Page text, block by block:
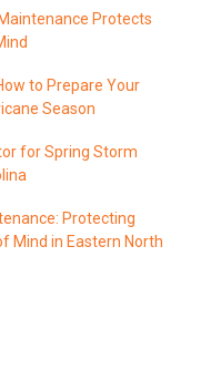
Protects
to Prepare Your
Season
for Spring Storm
Protecting
Mind in Eastern North